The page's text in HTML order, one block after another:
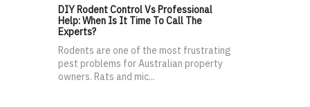
DIY Rodent Control Vs Professional
Help: When Is It Time To Call The
Experts?
Rodents are one of the most frustrating
pest problems for Australian property
owners. Rats and mic...